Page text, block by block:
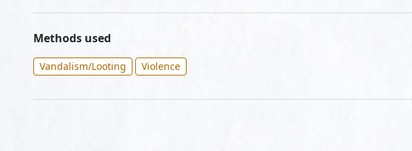
Methods used
Vandalism/Looting Violence